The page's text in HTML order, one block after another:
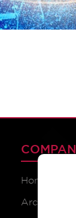
Home
Archive